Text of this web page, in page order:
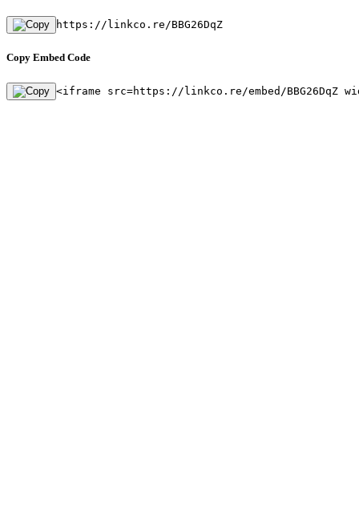
https://linkco.re/BBG26DqZ
Copy Embed Code
<iframe src=https://linkco.re/embed/BBG26DqZ